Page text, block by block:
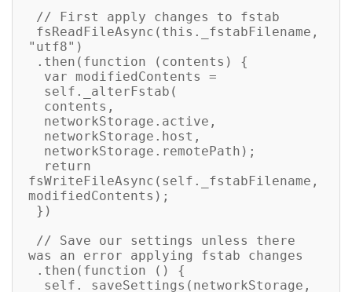
"utf8")
fsWriteFileAsync(self._fstabFilename,
modifiedContents);
was an error applying fstab changes